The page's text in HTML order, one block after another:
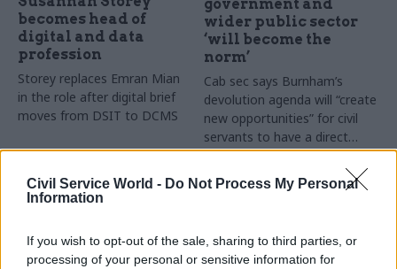
Civil Service World - Do Not Process My Personal
Information
If you wish to opt-out of the sale, sharing to third parties, or
processing of your personal or sensitive information for
becomes head of
digital and data
profession
Storey replaces Emran Mian
in the role after digital brief
moves from DSIT to DCMS
government and
wider public sector
‘will become the
norm’
Cab sec says Burnham’s
devolution agenda will “create
new opportunities” for civil
servants to have a direct
impact